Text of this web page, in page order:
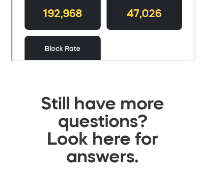
Still have more
questions?
Look here for
answers.